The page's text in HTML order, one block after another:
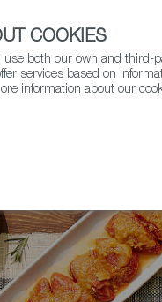
COOKIES
both our own and third-
services based on
information about our